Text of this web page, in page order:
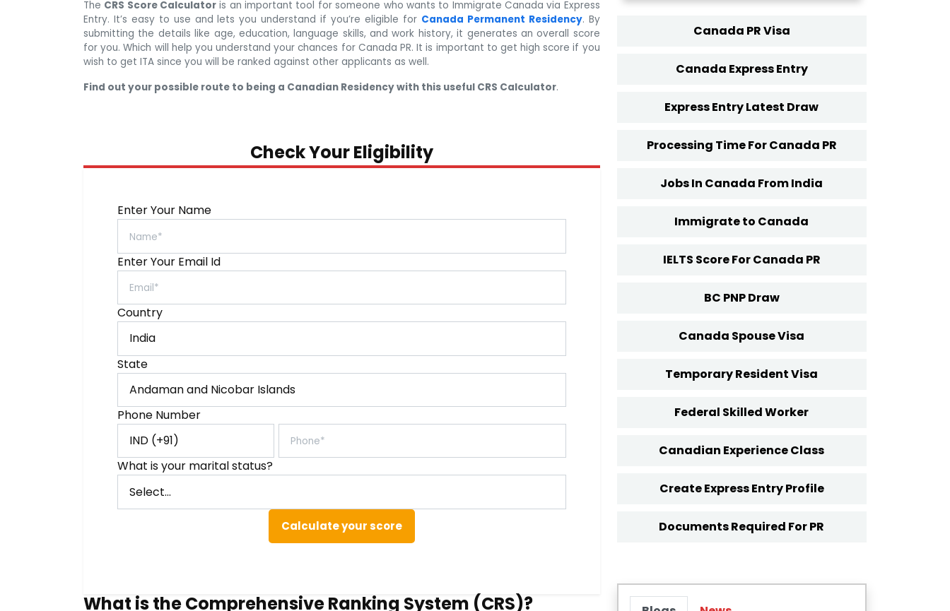
The CRS Score Calculator is an important tool for someone who wants to Immigrate Canada via Express
Entry. It’s easy to use and lets you understand if you’re eligible for Canada Permanent Residency. By
submitting the details like age, education, language skills, and work history, it generates an overall score
for you. Which will help you understand your chances for Canada PR. It is important to get high score if you
wish to get ITA since you will be ranked against other applicants as well.
Find out your possible route to being a Canadian Residency with this useful CRS Calculator.
Check Your Eligibility
Enter Your Name
Enter Your Email Id
Country
State
Phone Number
What is your marital status?
Calculate your score
What is the Comprehensive Ranking System (CRS)?
Canada PR Visa
Canada Express Entry
Express Entry Latest Draw
Processing Time For Canada PR
Jobs In Canada From India
Immigrate to Canada
IELTS Score For Canada PR
BC PNP Draw
Canada Spouse Visa
Temporary Resident Visa
Federal Skilled Worker
Canadian Experience Class
Create Express Entry Profile
Documents Required For PR